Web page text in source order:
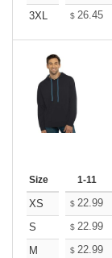
3XL
$ 26.45
Size 1-11
XS $ 22.99
S
$ 22.99
M
$ 22.99